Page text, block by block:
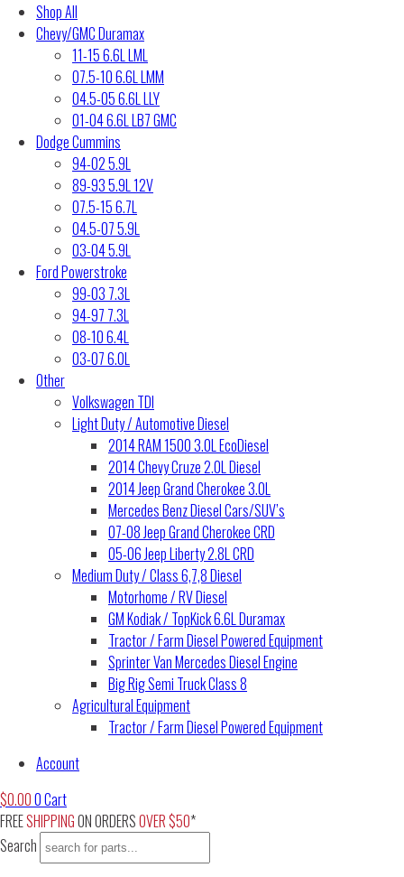
Shop All
Chevy/GMC Duramax
11-15 6.6L LML
07.5-10 6.6L LMM
04.5-05 6.6L LLY
01-04 6.6L LB7 GMC
Dodge Cummins
94-02 5.9L
89-93 5.9L 12V
07.5-15 6.7L
04.5-07 5.9L
03-04 5.9L
Ford Powerstroke
99-03 7.3L
94-97 7.3L
08-10 6.4L
03-07 6.0L
Other
Volkswagen TDI
Light Duty / Automotive Diesel
2014 RAM 1500 3.0L EcoDiesel
2014 Chevy Cruze 2.0L Diesel
2014 Jeep Grand Cherokee 3.0L
Mercedes Benz Diesel Cars/SUV’s
07-08 Jeep Grand Cherokee CRD
05-06 Jeep Liberty 2.8L CRD
Medium Duty / Class 6,7,8 Diesel
Motorhome / RV Diesel
GM Kodiak / TopKick 6.6L Duramax
Tractor / Farm Diesel Powered Equipment
Sprinter Van Mercedes Diesel Engine
Big Rig Semi Truck Class 8
Agricultural Equipment
Tractor / Farm Diesel Powered Equipment
Account
$0.000Cart
FREESHIPPINGON ORDERSOVER $50*
Search